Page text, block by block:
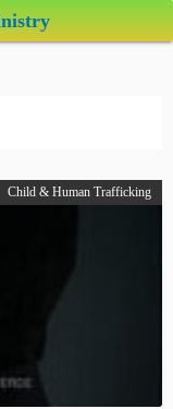
Child & Human Trafficking